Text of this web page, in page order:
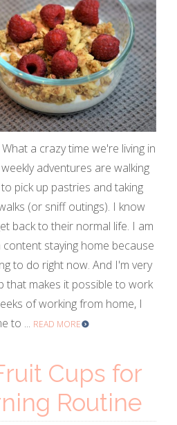
a crazy time we're living in
adventures are walking
pick up pastries and taking
(or sniff outings). I know
back to their normal life. I am
staying home because
to do right now. And I'm very
that makes it possible to work
of working from home, I
to ... READ MORE
Cups for
Routine